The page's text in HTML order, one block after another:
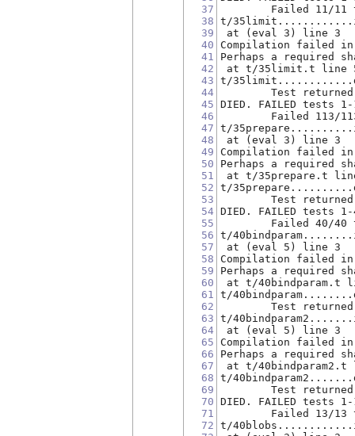
37
38
39
40
41
42
43
44
45
46
47
48
49
50
51
52
53
54
55
56
57
58
59
60
61
62
63
64
65
66
67
68
69
70
71
72
Failed 11/11
t/
at (eval 3) line 3
Compilation failed
Perhaps a required
at t/35limit.t line
t/
Test
DIED. FAILED tests 1-
Failed 113/
t/
at (eval 3) line 3
Compilation failed
Perhaps a required
at t/35prepare.t
t/
Test
DIED. FAILED tests 1-
Failed 40/40
t/
at (eval 5) line 3
Compilation failed
Perhaps a required
at t/40bindparam.t
t/
Test
t/
at (eval 5) line 3
Compilation failed
Perhaps a required
at t/40bindparam2.t
t/
Test
DIED. FAILED tests 1-
Failed 13/13
t/